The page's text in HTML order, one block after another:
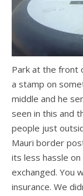
Park at the front
a stamp on
middle and he
seen in this and
people just
Mauri border
its less hassle
exchanged. You
insurance. We